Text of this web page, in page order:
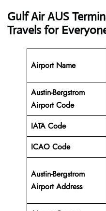
Gulf Air AUS
Travels for
Airport Name
Austin-Bergstrom
Airport Code
IATA Code
ICAO Code
Austin-Bergstrom
Airport Address